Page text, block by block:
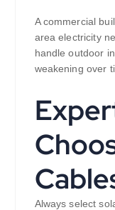
A commercial
area electricity
handle outdoor
weakening over
Always select